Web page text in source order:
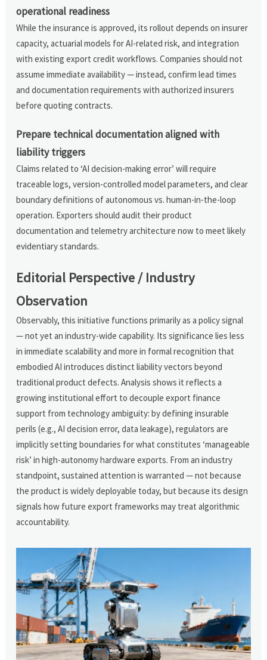
operational readiness
While the insurance is approved, its rollout depends on insurer
capacity, actuarial models for AI-related risk, and integration
with existing export credit workflows. Companies should not
assume immediate availability — instead, confirm lead times
and documentation requirements with authorized insurers
before quoting contracts.
Prepare technical documentation aligned with
liability triggers
Claims related to ‘AI decision-making error’ will require
traceable logs, version-controlled model parameters, and clear
boundary definitions of autonomous vs. human-in-the-loop
operation. Exporters should audit their product
documentation and telemetry architecture now to meet likely
evidentiary standards.
Editorial Perspective / Industry
Observation
Observably, this initiative functions primarily as a policy signal
— not yet an industry-wide capability. Its significance lies less
in immediate scalability and more in formal recognition that
embodied AI introduces distinct liability vectors beyond
traditional product defects. Analysis shows it reflects a
growing institutional effort to decouple export finance
support from technology ambiguity: by defining insurable
perils (e.g., AI decision error, data leakage), regulators are
implicitly setting boundaries for what constitutes ‘manageable
risk’ in high-autonomy hardware exports. From an industry
standpoint, sustained attention is warranted — not because
the product is widely deployable today, but because its design
signals how future export frameworks may treat algorithmic
accountability.